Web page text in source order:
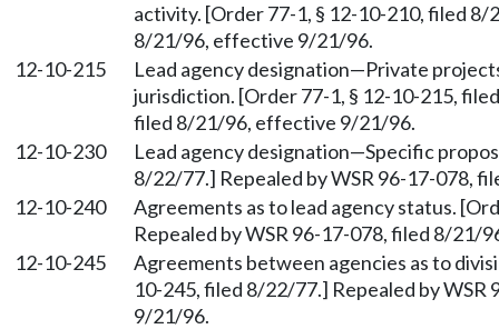
activity. [Order 77-1, § 12-10-210, filed
8/21/96, effective 9/21/96.
12-10-215
Lead agency designation—Private
jurisdiction. [Order 77-1, § 12-10-215,
filed 8/21/96, effective 9/21/96.
12-10-230
Lead agency designation—Specific
8/22/77.] Repealed by WSR 96-17-078,
12-10-240
Agreements as to lead agency status.
Repealed by WSR 96-17-078, filed 8/21/
12-10-245
Agreements between agencies as to
10-245, filed 8/22/77.] Repealed by
9/21/96.